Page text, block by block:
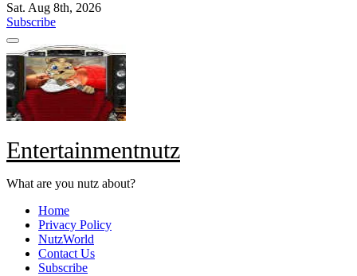
Sat. Aug 8th, 2026
Subscribe
Entertainmentnutz
What are you nutz about?
Home
Privacy Policy
NutzWorld
Contact Us
Subscribe